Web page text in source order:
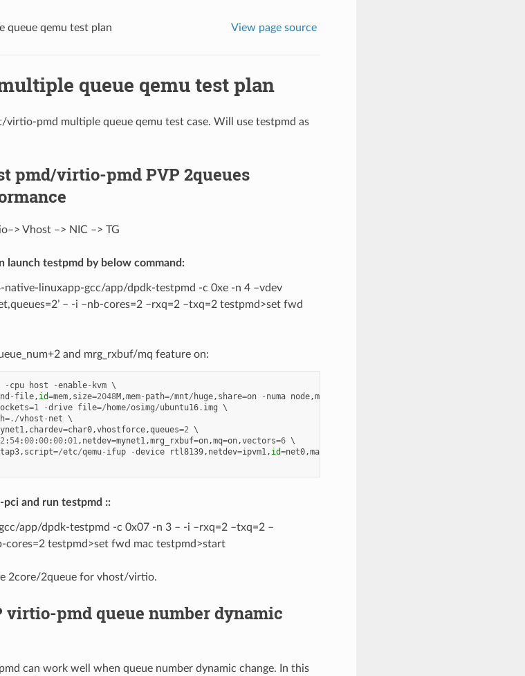
queue qemu test plan View page source
queue qemu test plan
pmd multiple queue qemu test case. Will use testpmd as
pmd/virtio-pmd PVP 2queues
Vhost –> NIC –> TG
launch testpmd by below command:
linuxapp-gcc/app/dpdk-testpmd -c 0xe -n 4 –vdev
– -i –nb-cores=2 –rxq=2 –txq=2 testpmd>set fwd
and mrg_rxbuf/mq feature on:
- cpu host -enable- kvm
- file, id=mem, size=2048M ,mem- path=/mnt/ huge, share=on - numa node,memdev
=1 -drive file=/ home/osimg/ubuntu16. img
=./vhost - net
, chardev=char0,vhostforce,queues=2
: 54:00:00:00:01, netdev=mynet1,mrg_rxbuf=on,mq=on,vectors=6
tap3, script=/etc/qemu- ifup -device rtl8139, netdev=ipvm1, id=net0,mac
and run testpmd ::
app/dpdk-testpmd -c 0x07 -n 3 – -i –rxq=2 –txq=2 –
cores=2 testpmd>set fwd mac testpmd>start
2core/2queue for vhost/virtio.
virtio-pmd queue number dynamic
can work well when queue number dynamic change. In this